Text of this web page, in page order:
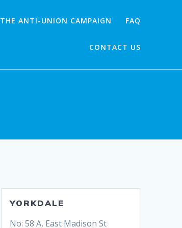
THE ANTI-UNION CAMPAIGN FAQ
CONTACT US
YORKDALE
No: 58 A, East Madison St